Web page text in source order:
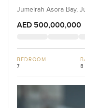
Jumeirah Asora Bay,
AED 500,000,000
BEDROOM
7 8